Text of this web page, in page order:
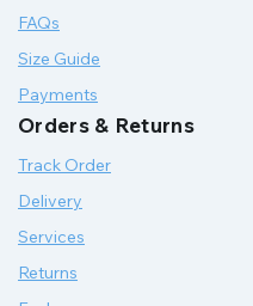
FAQs
Size Guide
Payments
Orders & Returns
Track Order
Delivery
Services
Returns